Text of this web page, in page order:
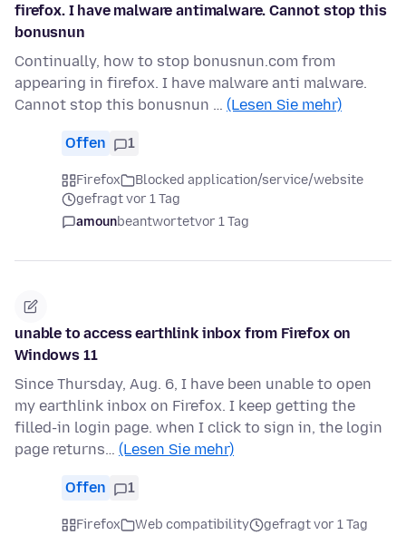
firefox. I have malware antimalware. Cannot stop this
bonusnun
Continually, how to stop bonusnun.com from
appearing in firefox. I have malware anti malware.
Cannot stop this bonusnun … (Lesen Sie mehr)
Offen 1
Firefox
Blocked application/service/website
gefragt vor 1 Tag
amounbeantwortetvor 1 Tag
unable to access earthlink inbox from Firefox on
Windows 11
Since Thursday, Aug. 6, I have been unable to open
my earthlink inbox on Firefox. I keep getting the
filled-in login page. when I click to sign in, the login
page returns… (Lesen Sie mehr)
Offen 1
Firefox Web compatibility
gefragt vor 1 Tag